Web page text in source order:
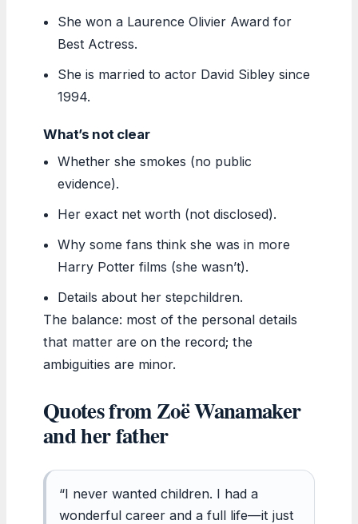
She won a Laurence Olivier Award for
Best Actress.
She is married to actor David Sibley since
1994.
What’s not clear
Whether she smokes (no public
evidence).
Her exact net worth (not disclosed).
Why some fans think she was in more
Harry Potter films (she wasn’t).
Details about her stepchildren.
The balance: most of the personal details
that matter are on the record; the
ambiguities are minor.
Quotes from Zoë Wanamaker
and her father
“I never wanted children. I had a
wonderful career and a full life—it just